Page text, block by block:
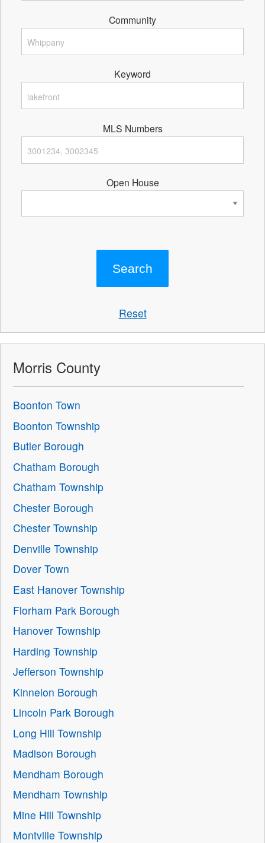
Community
Keyword
MLS Numbers
Open House
Reset
Morris County
Boonton Town
Boonton Township
Butler Borough
Chatham Borough
Chatham Township
Chester Borough
Chester Township
Denville Township
Dover Town
East Hanover Township
Florham Park Borough
Hanover Township
Harding Township
Jefferson Township
Kinnelon Borough
Lincoln Park Borough
Long Hill Township
Madison Borough
Mendham Borough
Mendham Township
Mine Hill Township
Montville Township